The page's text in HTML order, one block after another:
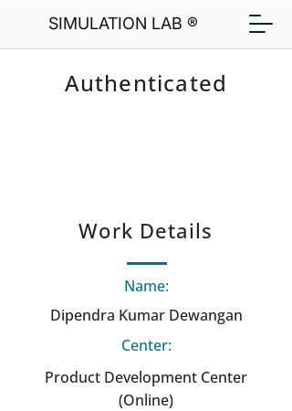
SIMULATION LAB ®
Authenticated
Work Details
Name:
Dipendra Kumar Dewangan
Center:
Product Development Center
(Online)